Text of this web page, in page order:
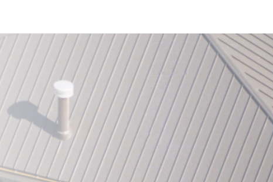
Windows
Styles
Service Tutorials
Gallery
Vinyl Siding
Composite Siding
Siding Styles
Gutters
Siding Gallery
Residential Roofing
Storm Damage
GAF Roofing Warranty Options
Timberline HDZ Shingles
Shingle Comparison
Parts of a Roof
Front Entry Doors
Patio Doors
Storm Doors
Our Team
Service Area
Featured Projects
Testimonials
Careers
Blog
FAQ’s